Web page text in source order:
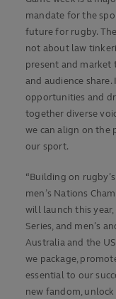
mandate for the
future for rugby.
not about law
present and market
and audience
opportunities and
together diverse
we can align on the
our sport.
“Building on
men’s Nations
will launch this year,
Series, and men’s
Australia and the
we package,
essential to our
new fandom,